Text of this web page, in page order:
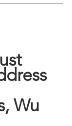
Wu